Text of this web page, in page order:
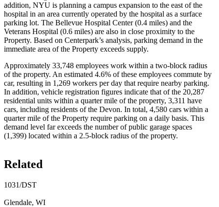
addition, NYU is planning a campus expansion to the east of the
hospital in an area currently operated by the hospital as a surface
parking lot. The Bellevue Hospital Center (0.4 miles) and the
Veterans Hospital (0.6 miles) are also in close proximity to the
Property. Based on Centerpark’s analysis, parking demand in the
immediate area of the Property exceeds supply.
Approximately 33,748 employees work within a two-block radius
of the property. An estimated 4.6% of these employees commute by
car, resulting in 1,269 workers per day that require nearby parking.
In addition, vehicle registration figures indicate that of the 20,287
residential units within a quarter mile of the property, 3,311 have
cars, including residents of the Devon. In total, 4,580 cars within a
quarter mile of the Property require parking on a daily basis. This
demand level far exceeds the number of public garage spaces
(1,399) located within a 2.5-block radius of the property.
Related
1031/DST
Glendale, WI